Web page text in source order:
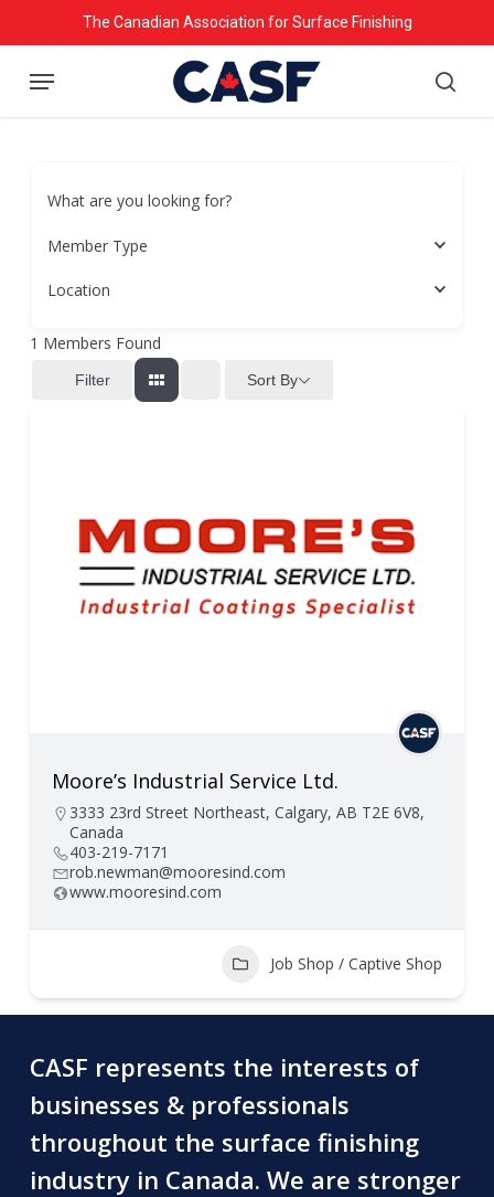
to
main
The Canadian Association for Surface Finishing
Menu
What are you looking for?
Member Type
Location
1 Members Found
Filter Sort By
Moore’s Industrial Service Ltd.
3333 23rd Street Northeast, Calgary, AB T2E 6V8,
Canada
403-219-7171
rob.newman@mooresind.com
www.mooresind.com
Job Shop / Captive Shop
CASF represents the interests of
businesses & professionals
throughout the surface finishing
industry in Canada. We are stronger